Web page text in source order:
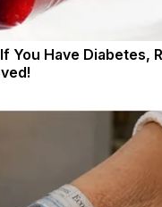
You Have Diabetes,